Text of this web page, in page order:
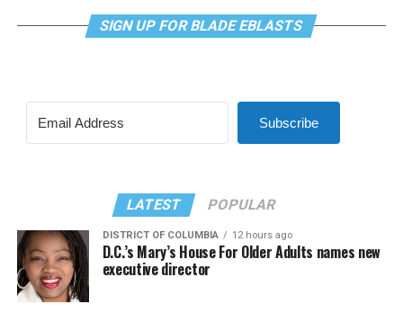
SIGN UP FOR BLADE EBLASTS
Subscribe
LATEST POPULAR
DISTRICT OF COLUMBIA 12 hours ago
D.C.’s Mary’s House For Older Adults names new
executive director